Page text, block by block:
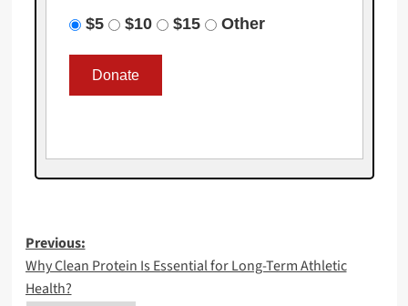
$5
$10 $15 Other
Post
navigation
Previous:
Why Clean Protein Is Essential for Long-Term Athletic
Health?